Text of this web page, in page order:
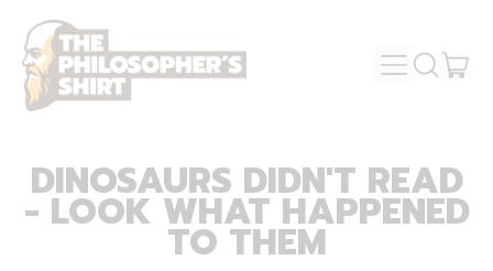
MENU
SEARCH
DINOSAURS DIDN'T READ
- LOOK WHAT HAPPENED
TO THEM